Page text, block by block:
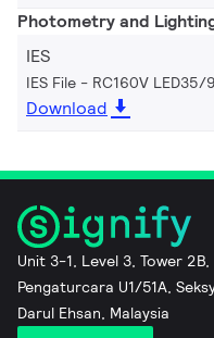
Photometry and
IES
IES File - RC160V LED35/
Download
Unit 3-1, Level 3, Tower
Pengaturcara U1/51A,
Darul Ehsan, Malaysia